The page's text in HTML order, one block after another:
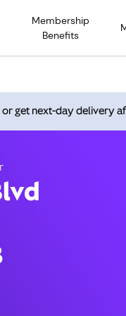
Membership
Benefits
get next-day delivery